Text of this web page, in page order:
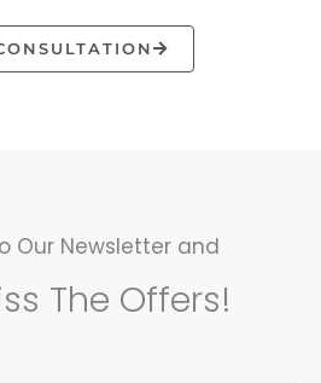
Our Newsletter and
The Offers!